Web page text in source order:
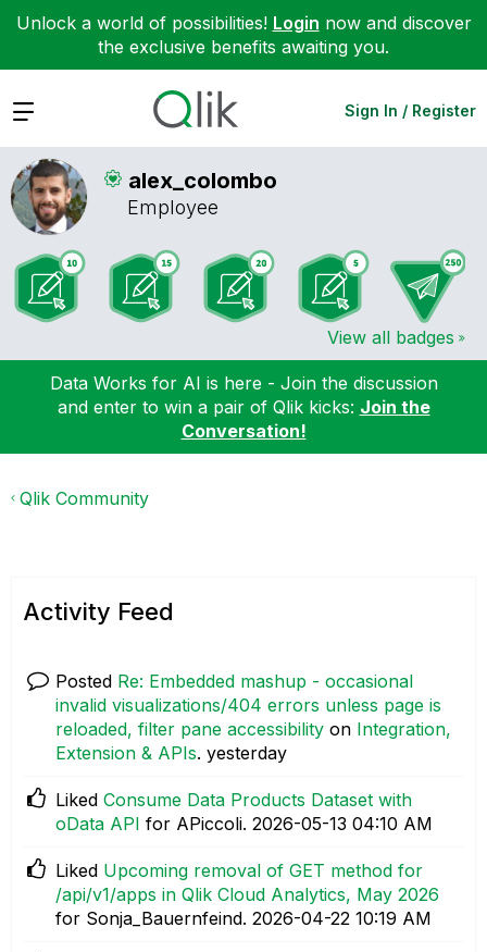
Unlock a world of possibilities! Login now and discover
the exclusive benefits awaiting you.
Expand Sign In / Register
alex_colombo
Employee
View all badges
Data Works for AI is here - Join the discussion
and enter to win a pair of Qlik kicks: Join the
Conversation!
Qlik Community
Activity Feed
Posted Re: Embedded mashup - occasional
invalid visualizations/404 errors unless page is
reloaded, filter pane accessibility on Integration,
Extension & APIs. yesterday
Liked Consume Data Products Dataset with
oData API for APiccoli. ‎2026-05-13 04:10 AM
Liked Upcoming removal of GET method for
/api/v1/apps in Qlik Cloud Analytics, May 2026
for Sonja_Bauernfeind. ‎2026-04-22 10:19 AM